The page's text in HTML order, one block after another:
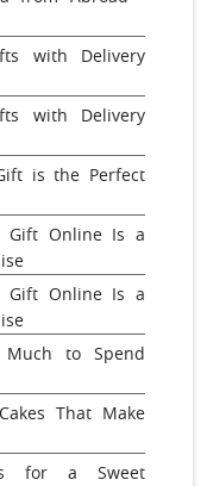
with Delivery
with Delivery
is the Perfect
Gift Online Is a
Gift Online Is a
to Spend
That Make
for a Sweet